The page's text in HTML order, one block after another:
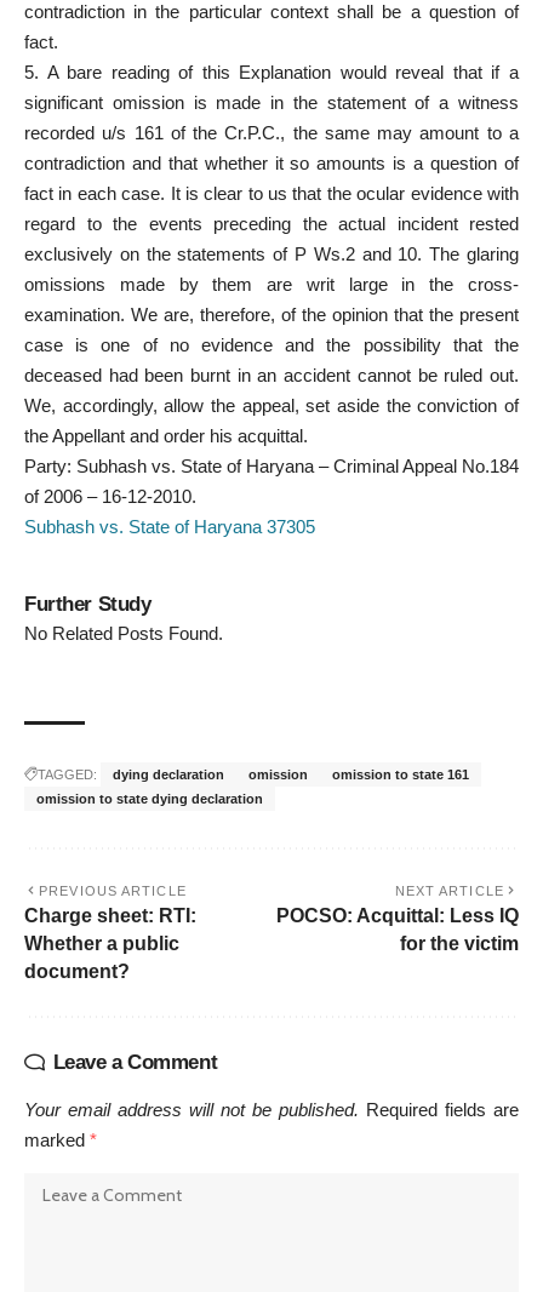
contradiction in the particular context shall be a question of
fact.
5. A bare reading of this Explanation would reveal that if a
significant omission is made in the statement of a witness
recorded u/s 161 of the Cr.P.C., the same may amount to a
contradiction and that whether it so amounts is a question of
fact in each case. It is clear to us that the ocular evidence with
regard to the events preceding the actual incident rested
exclusively on the statements of P Ws.2 and 10. The glaring
omissions made by them are writ large in the cross-
examination. We are, therefore, of the opinion that the present
case is one of no evidence and the possibility that the
deceased had been burnt in an accident cannot be ruled out.
We, accordingly, allow the appeal, set aside the conviction of
the Appellant and order his acquittal.
Party: Subhash vs. State of Haryana – Criminal Appeal No.184
of 2006 – 16-12-2010.
Subhash vs. State of Haryana 37305
Further Study
No Related Posts Found.
TAGGED: dying declaration omission
omission to state 161
omission to state dying declaration
PREVIOUS ARTICLE
Charge sheet: RTI:
Whether a public
document?
NEXT ARTICLE
POCSO: Acquittal: Less IQ
for the victim
Leave a Comment
Your email address will not be published. Required fields are
marked *